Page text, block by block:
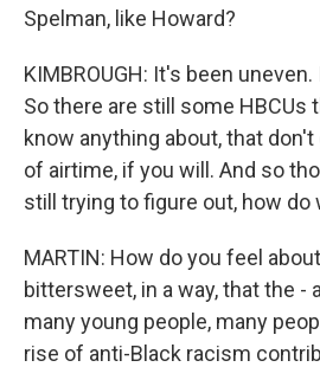
Spelman, like Howard?
KIMBROUGH: It's been
So there are still some HBCUs
know anything about, that
of airtime, if you will. And so
still trying to figure out, how do
MARTIN: How do you feel
bittersweet, in a way, that the -
many young people, many
rise of anti-Black racism